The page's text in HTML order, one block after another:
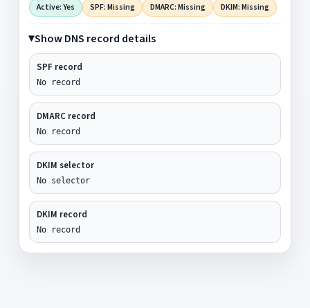
Active: Yes SPF: Missing DMARC: Missing DKIM: Missing
Show DNS record details
SPF record
No record
DMARC record
No record
DKIM selector
No selector
DKIM record
No record